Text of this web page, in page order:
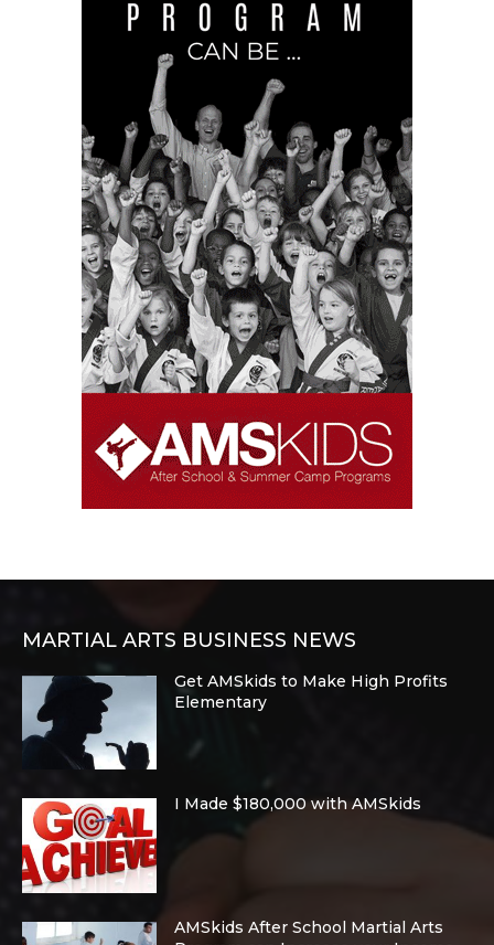
MARTIAL ARTS BUSINESS NEWS
Get AMSkids to Make High Profits
Elementary
I Made $180,000 with AMSkids
AMSkids After School Martial Arts